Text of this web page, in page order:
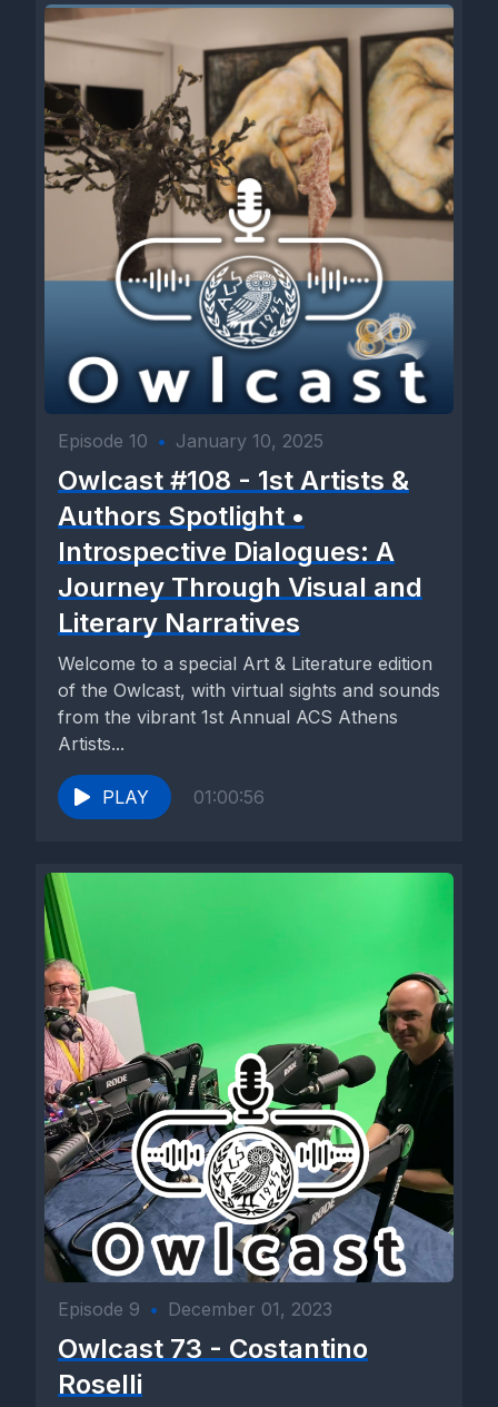
Episode 10 • January 10, 2025
Owlcast #108 - 1st Artists &
Authors Spotlight •
Introspective Dialogues: A
Journey Through Visual and
Literary Narratives
Welcome to a special Art & Literature edition
of the Owlcast, with virtual sights and sounds
from the vibrant 1st Annual ACS Athens
Artists...
PLAY 01:00:56
Episode 9 • December 01, 2023
Owlcast 73 - Costantino
Roselli